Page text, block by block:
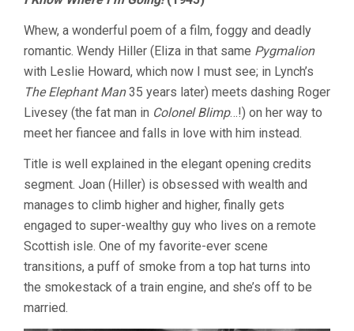
Whew, a wonderful poem of a film, foggy and deadly
romantic. Wendy Hiller (Eliza in that same Pygmalion
with Leslie Howard, which now I must see; in Lynch’s
The Elephant Man35 years later) meets dashing Roger
Livesey (the fat man in Colonel Blimp…!) on her way to
meet her fiancee and falls in love with him instead.
Title is well explained in the elegant opening credits
segment. Joan (Hiller) is obsessed with wealth and
manages to climb higher and higher, finally gets
engaged to super-wealthy guy who lives on a remote
Scottish isle. One of my favorite-ever scene
transitions, a puff of smoke from a top hat turns into
the smokestack of a train engine, and she’s off to be
married.